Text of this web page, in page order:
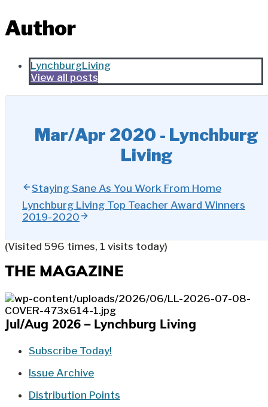
Author
LynchburgLiving
View all posts
Mar/Apr 2020 - Lynchburg
Living
Staying Sane As You Work From Home
Lynchburg Living Top Teacher Award Winners
2019-2020
(Visited 596 times, 1 visits today)
THE MAGAZINE
Jul/Aug 2026 – Lynchburg Living
Subscribe Today!
Issue Archive
Distribution Points